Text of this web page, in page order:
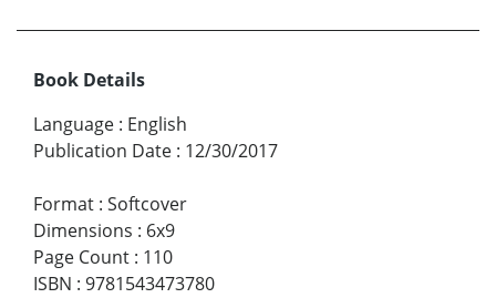
Book Details
Language : English
Publication Date : 12/30/2017
Format : Softcover
Dimensions : 6x9
Page Count : 110
ISBN : 9781543473780